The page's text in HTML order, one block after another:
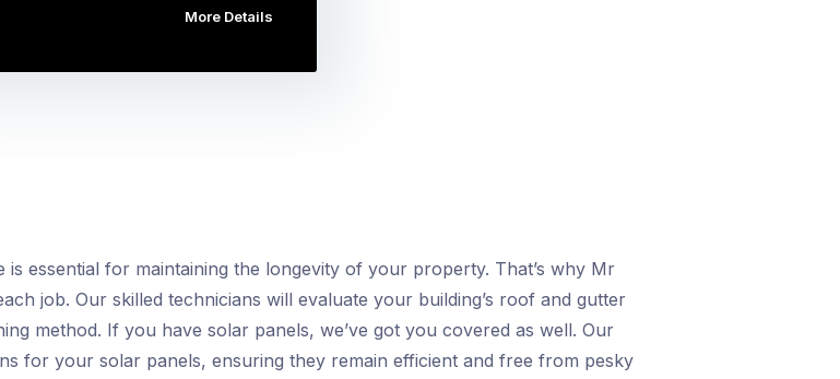
More Details
essential for maintaining the longevity of your property. That’s why Mr
job. Our skilled technicians will evaluate your building’s roof and gutter
method. If you have solar panels, we’ve got you covered as well. Our
for your solar panels, ensuring they remain efficient and free from pesky